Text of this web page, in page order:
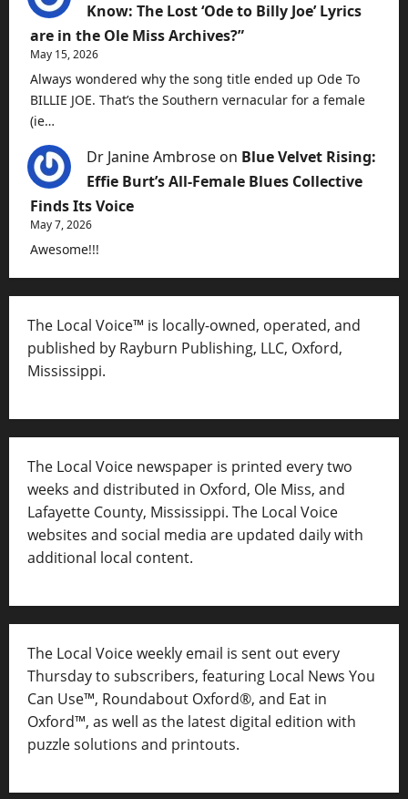
Know: The Lost ‘Ode to Billy Joe’ Lyrics
are in the Ole Miss Archives?”
May 15, 2026
Always wondered why the song title ended up Ode To
BILLIE JOE. That’s the Southern vernacular for a female
(ie…
Dr Janine Ambrose on Blue Velvet Rising:
Effie Burt’s All-Female Blues Collective
Finds Its Voice
May 7, 2026
Awesome!!!
The Local Voice™ is locally-owned, operated, and
published by Rayburn Publishing, LLC, Oxford,
Mississippi.
The Local Voice newspaper is printed every two
weeks and distributed in Oxford, Ole Miss, and
Lafayette County, Mississippi. The Local Voice
websites and social media are updated daily with
additional local content.
The Local Voice weekly email is sent out every
Thursday to subscribers, featuring Local News You
Can Use™, Roundabout Oxford®, and Eat in
Oxford™, as well as the latest digital edition with
puzzle solutions and printouts.